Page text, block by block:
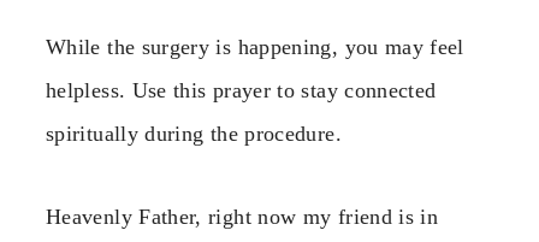
While the surgery is happening, you may feel
helpless. Use this prayer to stay connected
spiritually during the procedure.
Heavenly Father, right now my friend is in